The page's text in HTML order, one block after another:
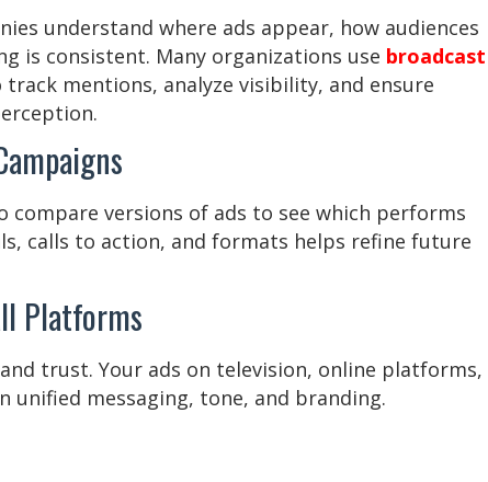
understand where ads appear, how audiences
is consistent. Many organizations use broadcast
track mentions, analyze visibility, and ensure
compare versions of ads to see which performs
calls to action, and formats helps refine future
Platforms
trust. Your ads on television, online platforms,
unified messaging, tone, and branding.